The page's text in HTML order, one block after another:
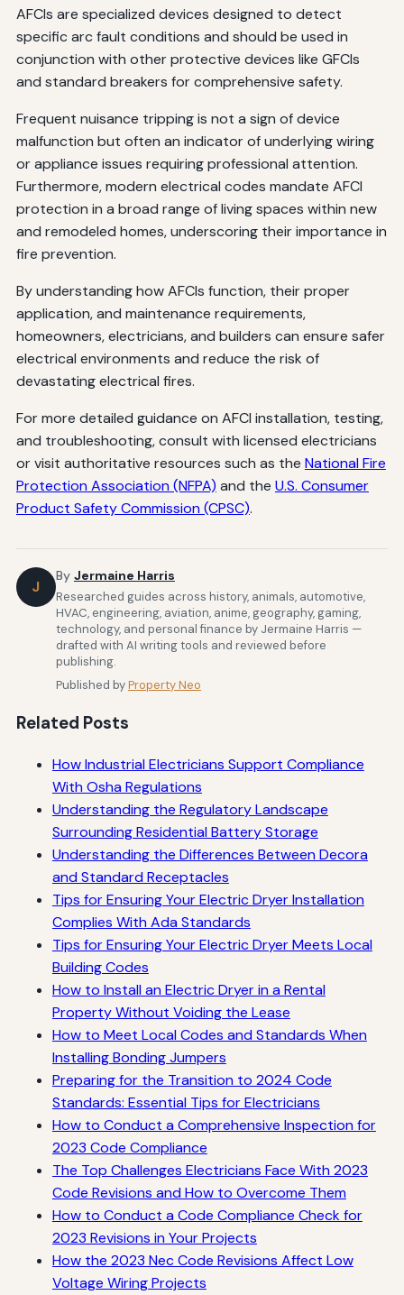
AFCIs are specialized devices designed to detect
specific arc fault conditions and should be used in
conjunction with other protective devices like GFCIs
and standard breakers for comprehensive safety.
Frequent nuisance tripping is not a sign of device
malfunction but often an indicator of underlying wiring
or appliance issues requiring professional attention.
Furthermore, modern electrical codes mandate AFCI
protection in a broad range of living spaces within new
and remodeled homes, underscoring their importance in
fire prevention.
By understanding how AFCIs function, their proper
application, and maintenance requirements,
homeowners, electricians, and builders can ensure safer
electrical environments and reduce the risk of
devastating electrical fires.
For more detailed guidance on AFCI installation, testing,
and troubleshooting, consult with licensed electricians
or visit authoritative resources such as the National Fire
Protection Association (NFPA) and the U.S. Consumer
Product Safety Commission (CPSC).
J
By Jermaine Harris
Researched guides across history, animals, automotive,
HVAC, engineering, aviation, anime, geography, gaming,
technology, and personal finance by Jermaine Harris —
drafted with AI writing tools and reviewed before
publishing.
Published byProperty Neo
Related Posts
How Industrial Electricians Support Compliance
With Osha Regulations
Understanding the Regulatory Landscape
Surrounding Residential Battery Storage
Understanding the Differences Between Decora
and Standard Receptacles
Tips for Ensuring Your Electric Dryer Installation
Complies With Ada Standards
Tips for Ensuring Your Electric Dryer Meets Local
Building Codes
How to Install an Electric Dryer in a Rental
Property Without Voiding the Lease
How to Meet Local Codes and Standards When
Installing Bonding Jumpers
Preparing for the Transition to 2024 Code
Standards: Essential Tips for Electricians
How to Conduct a Comprehensive Inspection for
2023 Code Compliance
The Top Challenges Electricians Face With 2023
Code Revisions and How to Overcome Them
How to Conduct a Code Compliance Check for
2023 Revisions in Your Projects
How the 2023 Nec Code Revisions Affect Low
Voltage Wiring Projects